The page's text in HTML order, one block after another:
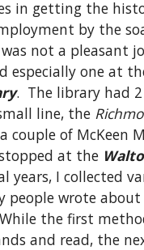
in getting the
by the
not a pleasant
.  The library had
line, the
couple of McKeen
at the
years, I collected
wrote
the first
and read, the